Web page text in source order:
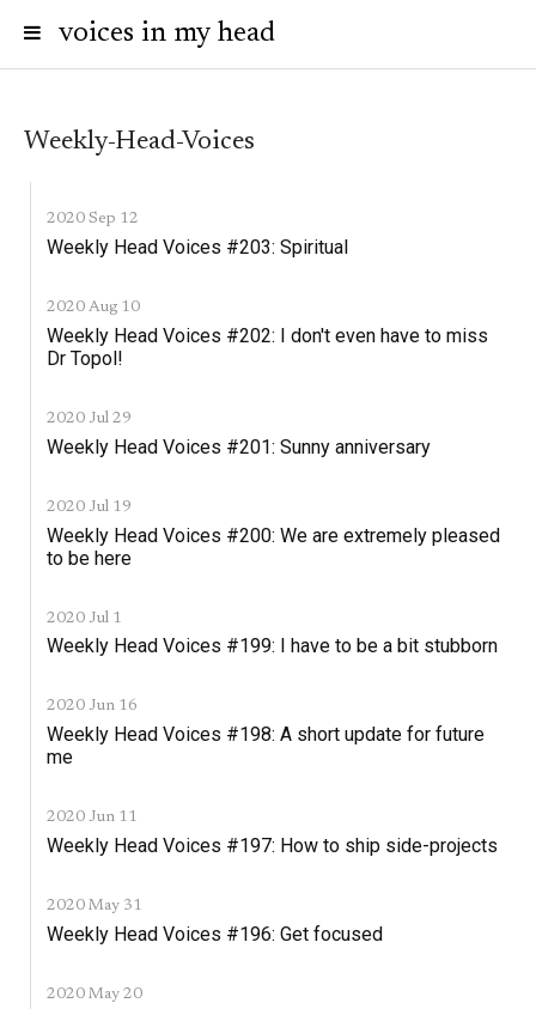
voices in my head
Weekly-Head-Voices
2020 Sep 12
Weekly Head Voices #203: Spiritual
2020 Aug 10
Weekly Head Voices #202: I don't even have to miss
Dr Topol!
2020 Jul 29
Weekly Head Voices #201: Sunny anniversary
2020 Jul 19
Weekly Head Voices #200: We are extremely pleased
to be here
2020 Jul 1
Weekly Head Voices #199: I have to be a bit stubborn
2020 Jun 16
Weekly Head Voices #198: A short update for future
me
2020 Jun 11
Weekly Head Voices #197: How to ship side-projects
2020 May 31
Weekly Head Voices #196: Get focused
2020 May 20